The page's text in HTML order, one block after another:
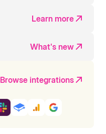
Learn more
What's new
Browse integrations